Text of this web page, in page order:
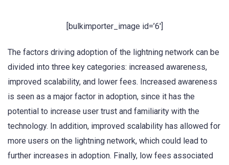
[bulkimporter_image id=’6′]
The factors driving adoption of the lightning network can be
divided into three key categories: increased awareness,
improved scalability, and lower fees. Increased awareness
is seen as a major factor in adoption, since it has the
potential to increase user trust and familiarity with the
technology. In addition, improved scalability has allowed for
more users on the lightning network, which could lead to
further increases in adoption. Finally, low fees associated